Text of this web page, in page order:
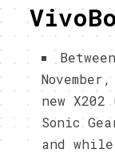
new
Sonic
and